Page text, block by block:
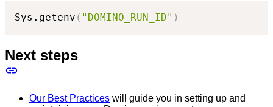
Sys.getenv ( "DOMINO_RUN_ID" )
Next steps
Our Best Practices will guide you in setting up and